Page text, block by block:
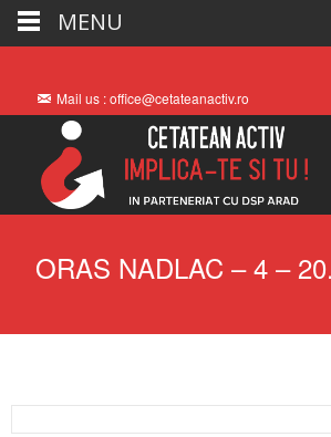
Mail us : office@cetateanactiv.ro
ORAS NADLAC – 4 –
MENU